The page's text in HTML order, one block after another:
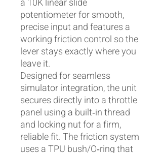
a 10K linear slide
potentiometer for smooth,
precise input and features a
working friction control so the
lever stays exactly where you
leave it.
Designed for seamless
simulator integration, the unit
secures directly into a throttle
panel using a built‑in thread
and locking nut for a firm,
reliable fit. The friction system
uses a TPU bush/O‑ring that